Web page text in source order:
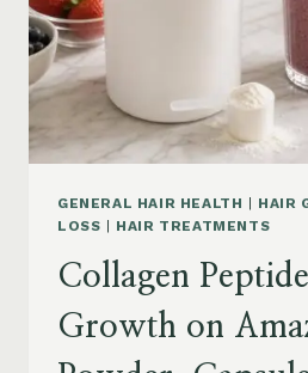
GENERAL HAIR HEALTH | HAIR
LOSS | HAIR TREATMENTS
Collagen
Growth on